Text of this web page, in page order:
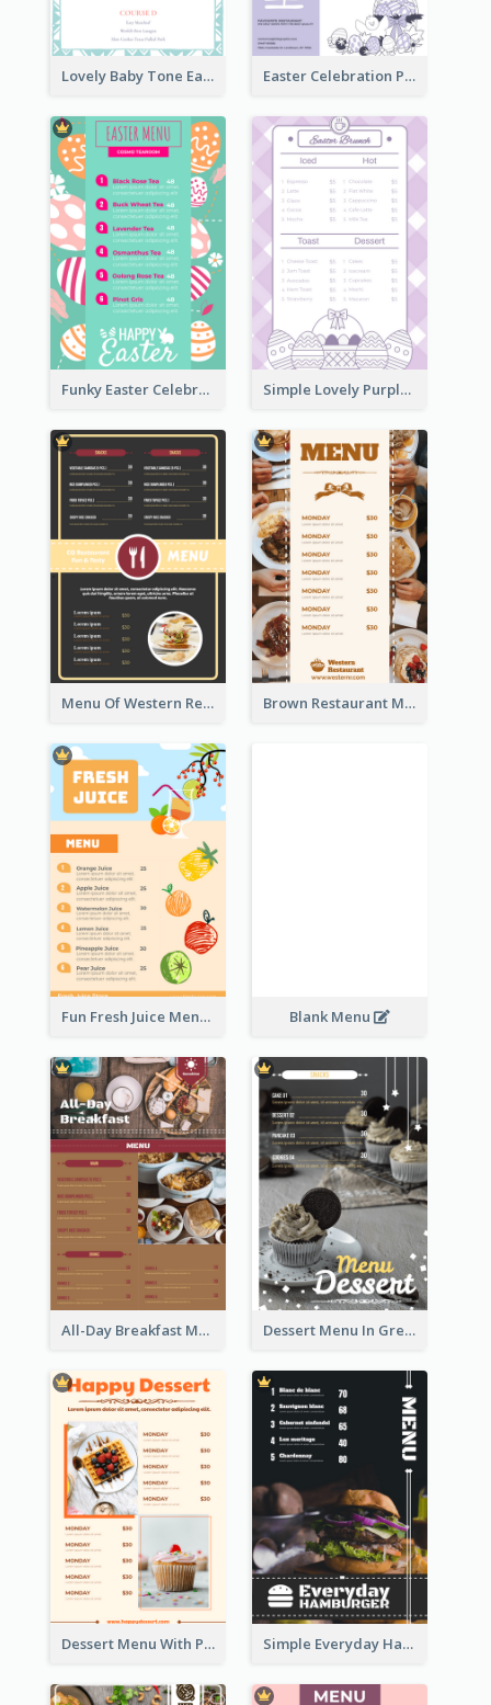
Lovely Baby Tone Easter Menu Design Template Easter Celebration Purple Dinner Menu Design
Funky Easter Celebration Menu Design Template Simple Lovely Purple Easter Cradle Menu Design
Menu Of Western Restaurant In Simple Layout Brown Restaurant Menu With Clear Information
Fun Fresh Juice Menu With Graphics Of Fruit Blank Menu
All-Day Breakfast Menu In Brown And Red Dessert Menu In Grey Colour Tone
Dessert Menu With Photos Of Cakes Simple Everyday Hamburger Menu In Black